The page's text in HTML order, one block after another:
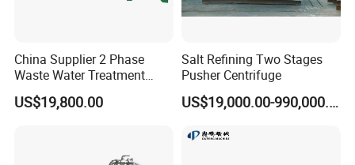
China Supplier 2 Phase
Waste Water Treatment
Industrial Horizontal
Decanter Centrifuge
US$19,800.00
Salt Refining Two Stages
Pusher Centrifuge
US$19,000.00-990,000.00